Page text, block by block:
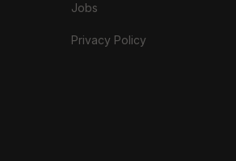
Jobs
Privacy Policy